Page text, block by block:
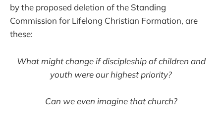
by the proposed deletion of the Standing
Commission for Lifelong Christian Formation, are
these:
What might change if discipleship of children and
youth were our highest priority?
Can we even imagine that church?